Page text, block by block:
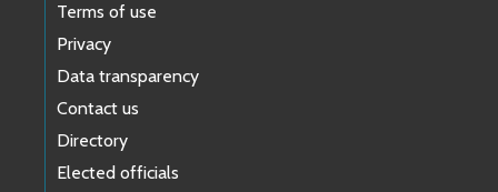
Terms of use
Privacy
Data transparency
Contact us
Directory
Elected officials